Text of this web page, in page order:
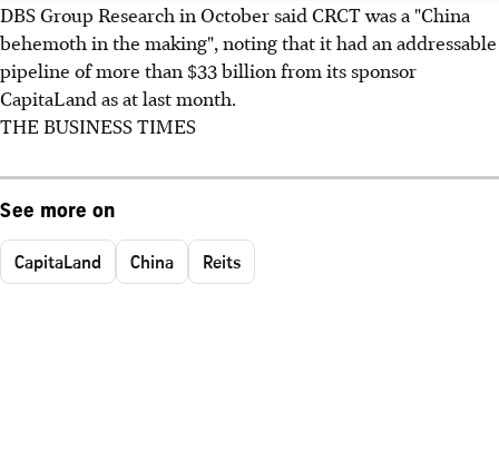
DBS Group Research in October said CRCT was a "China
behemoth in the making", noting that it had an addressable
pipeline of more than $33 billion from its sponsor
CapitaLand as at last month.
THE BUSINESS TIMES
See more on
CapitaLand China Reits